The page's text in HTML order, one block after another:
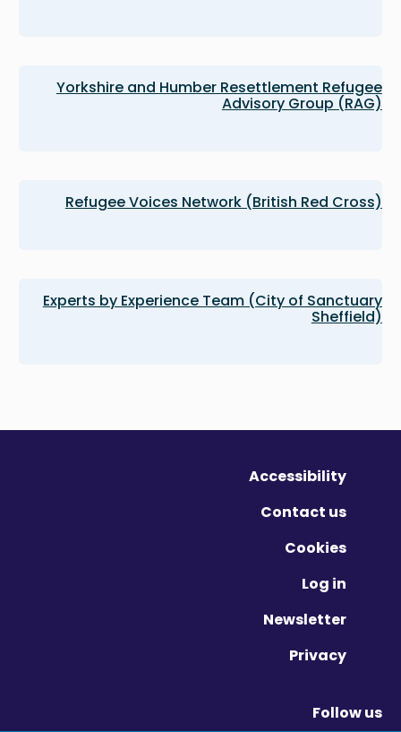
Yorkshire and Humber Resettlement Refugee
Advisory Group (RAG)
Refugee Voices Network (British Red Cross)
Experts by Experience Team (City of Sanctuary
Sheffield)
Accessibility
Contact us
Cookies
Log in
Newsletter
Privacy
Follow us